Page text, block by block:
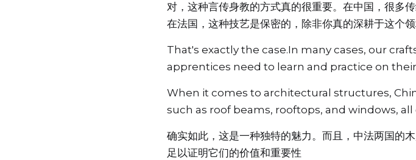
对，这种言传身教的方式真的很重要。在中国，很多
在法国，这种技艺是保密的，除非你真的深耕于这个领
That's exactly the case.In many cases, our
apprentices need to learn and practice on
When it comes to architectural structures,
such as roof beams, rooftops, and windows,
确实如此，这是一种独特的魅力。而且，中法两国的
足以证明它们的价值和重要性